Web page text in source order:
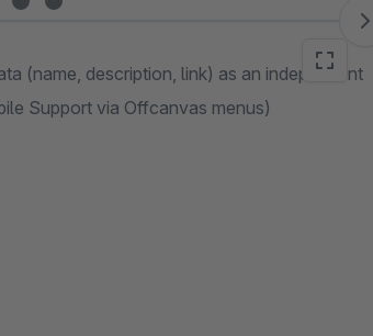
(name, description, link) as an independent
Support via Offcanvas menus)